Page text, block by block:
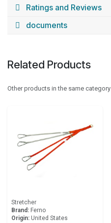
Ratings and Reviews
documents
Related Products
Other products in the same category
Stretcher
Brand: Ferno
Origin: United States